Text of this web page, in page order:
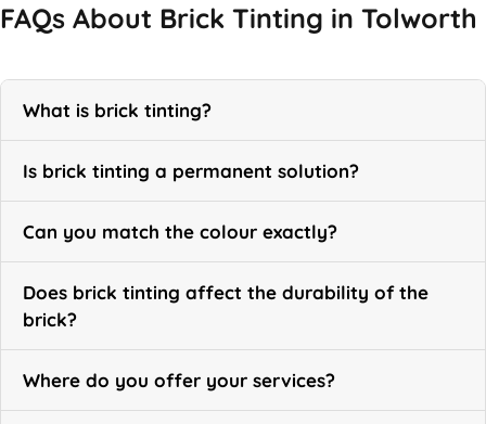
FAQs About Brick Tinting in Tolworth
What is brick tinting?
Is brick tinting a permanent solution?
Can you match the colour exactly?
Does brick tinting affect the durability of the
brick?
Where do you offer your services?